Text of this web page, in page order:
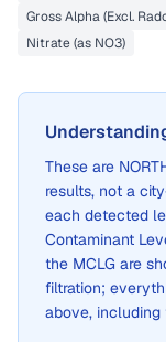
Gross Alpha (Excl.
Nitrate (as NO3)
These are
results, not a
each detected
Contaminant
the MCLG are
filtration;
above,